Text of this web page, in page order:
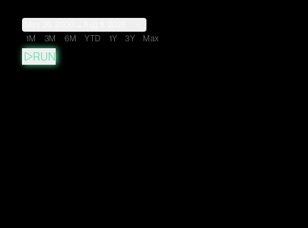
1M
3M 6M YTD 1Y 3Y Max
RUN